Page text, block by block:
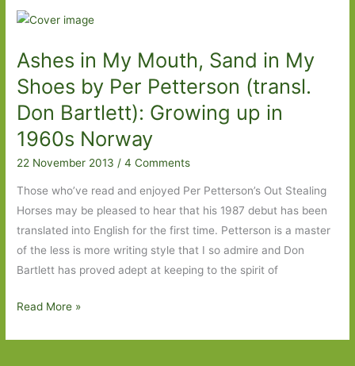
Petterson
Don
Bartlett):
Best
read
when
cheerful
Ashes in My Mouth, Sand in My
Shoes by Per Petterson (transl.
Don Bartlett): Growing up in
1960s Norway
22 November 2013 /4 Comments
Those who’ve read and enjoyed Per Petterson’s Out Stealing
Horses may be pleased to hear that his 1987 debut has been
translated into English for the first time. Petterson is a master
of the less is more writing style that I so admire and Don
Bartlett has proved adept at keeping to the spirit of
Ashes
Read More »